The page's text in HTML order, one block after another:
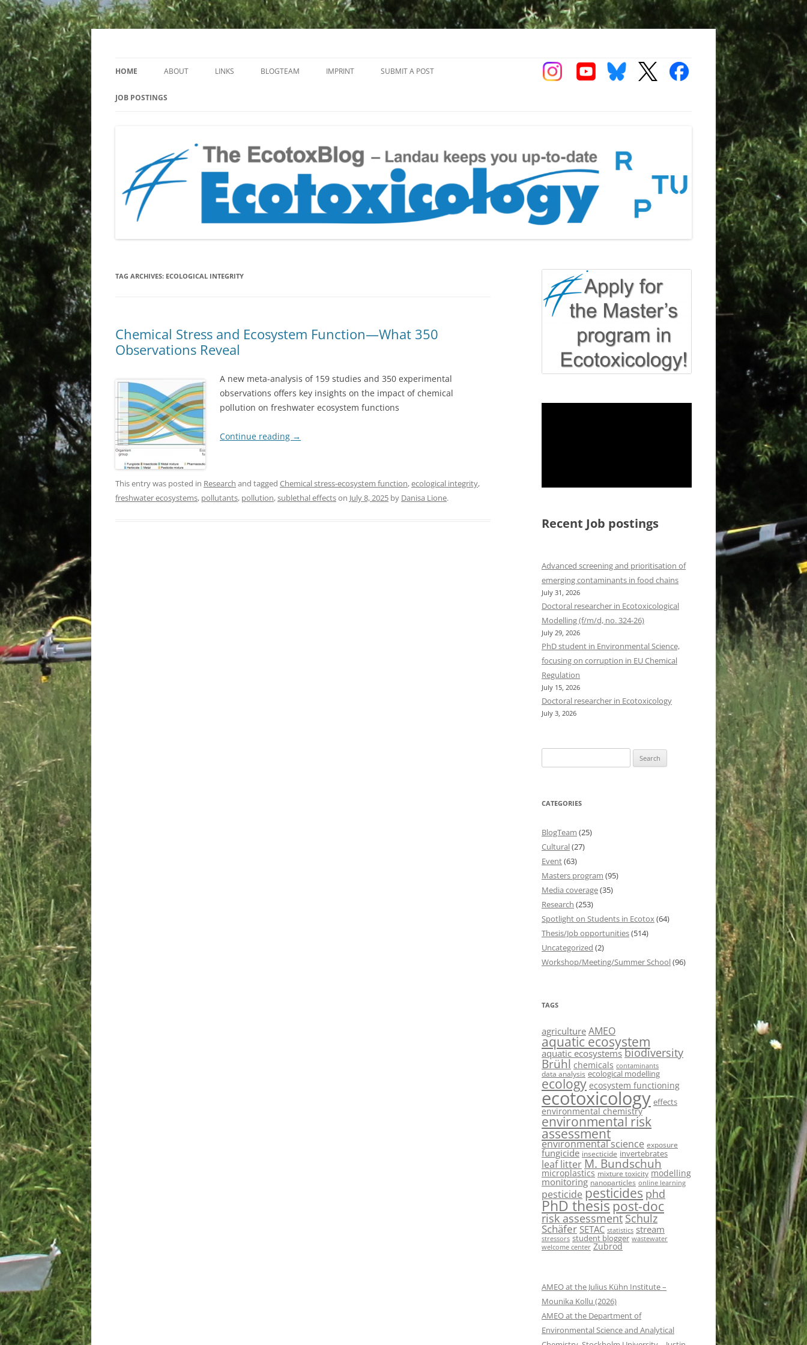
to
HOME ABOUT LINKS BLOGTEAM IMPRINT SUBMIT A POST
JOB POSTINGS
TAG ARCHIVES: ECOLOGICAL INTEGRITY
Chemical Stress and Ecosystem Function—What 350
Observations Reveal
A new meta-analysis of 159 studies and 350 experimental
observations offers key insights on the impact of chemical
pollution on freshwater ecosystem functions
Continue reading →
This entry was posted in Research and tagged Chemical stress-ecosystem function,ecological integrity,
freshwater ecosystems, pollutants, pollution,sublethal effectson July 8, 2025 by Danisa Lione.
Recent Job postings
Advanced screening and prioritisation of
emerging contaminants in food chains
July 31, 2026
Doctoral researcher in Ecotoxicological
Modelling (f/m/d, no. 324-26)
July 29, 2026
PhD student in Environmental Science,
focusing on corruption in EU Chemical
Regulation
July 15, 2026
Doctoral researcher in Ecotoxicology
July 3, 2026
for:
CATEGORIES
BlogTeam (25)
Cultural(27)
Event(63)
Masters program (95)
Media coverage(35)
Research (253)
Spotlight on Students in Ecotox(64)
Thesis/Job opportunities(514)
Uncategorized (2)
Workshop/Meeting/Summer School(96)
TAGS
agriculture AMEO
aquatic ecosystem
aquatic ecosystems biodiversity
Brühl chemicals contaminants
data analysis ecological modelling
ecology ecosystem functioning
ecotoxicology effects
environmental chemistry
environmental risk
assessment
environmental science exposure
fungicide insecticide invertebrates
leaf litter M. Bundschuh
microplastics mixture toxicity modelling
monitoring nanoparticles online learning
pesticide pesticides phd
PhD thesispost-doc
risk assessmentSchulz
Schäfer SETAC statistics stream
stressors student blogger wastewater
welcome center Zubrod
AMEO at the Julius Kühn Institute –
Mounika Kollu (2026)
AMEO at the Department of
Environmental Science and Analytical